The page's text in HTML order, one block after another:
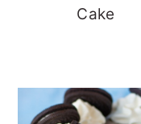
Cake